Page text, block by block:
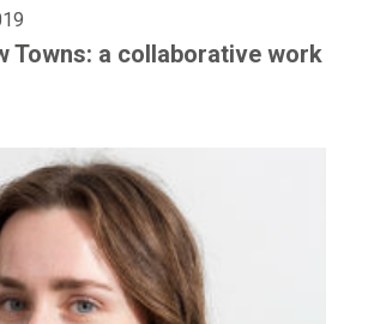
Towns: a collaborative work